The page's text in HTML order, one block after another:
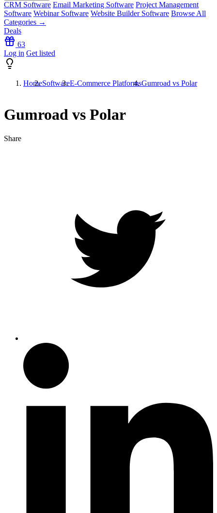
CRM Software Email Marketing Software Project Management
Software Webinar Software Website Builder Software Browse All
Categories →
Deals
63
Log in Get listed
HomeSoftwareE-Commerce PlatformsGumroad vs Polar
Gumroad vs Polar
Share